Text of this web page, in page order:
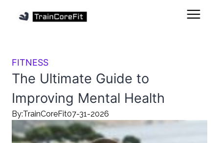
FITNESS
The Ultimate Guide to
Improving Mental Health
By:TrainCoreFit07-31-2026